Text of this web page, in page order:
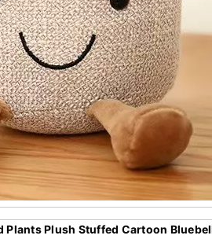
Plush Stuffed Cartoon